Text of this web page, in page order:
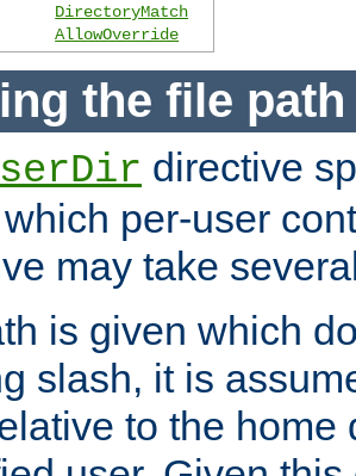
DirectoryMatch
AllowOverride
the file
directive
per-user
may take
is given which
slash, it is
to the home